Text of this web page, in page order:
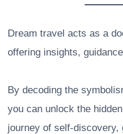
Dream travel acts as a
offering insights,
By decoding the
you can unlock the
journey of self-discovery,